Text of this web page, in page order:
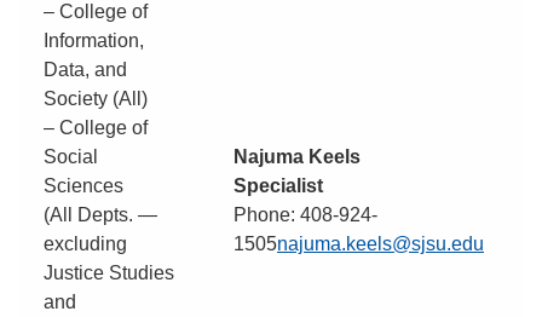
– College of
Information,
Data, and
Society (All)
– College of
Social
Sciences
(All Depts. —
excluding
Justice Studies
and
Najuma Keels
Specialist
Phone: 408-924-
1505najuma.keels@sjsu.edu